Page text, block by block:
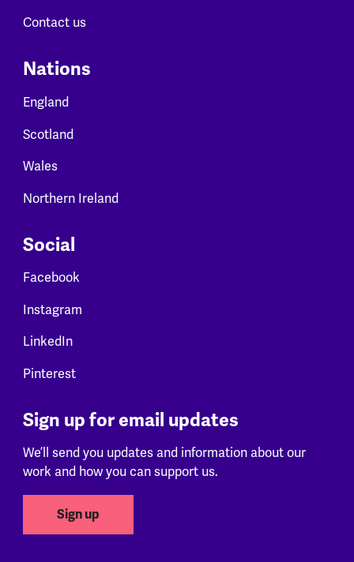
Contact us
Nations
England
Scotland
Wales
Northern Ireland
Social
Facebook
Instagram
LinkedIn
Pinterest
Sign up for email updates
We’ll send you updates and information about our
work and how you can support us.
Sign up